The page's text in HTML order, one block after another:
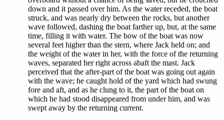
down and it passed over him. As the water receded, the boat
struck, and was nearly dry between the rocks, but another
wave followed, dashing the boat farther up, but, at the same
time, filling it with water. The bow of the boat was now
several feet higher than the stern, where Jack held on; and
the weight of the water in her, with the force of the returning
waves, separated her right across abaft the mast. Jack
perceived that the after-part of the boat was going out again
with the wave; he caught hold of the yard which had swung
fore and aft, and as he clung to it, the part of the boat on
which he had stood disappeared from under him, and was
swept away by the returning current.